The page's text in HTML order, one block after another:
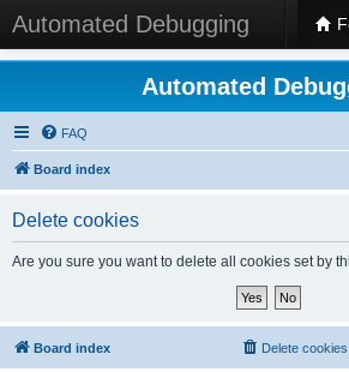
Automated Debugging
Automated
FAQ
Board index
Delete cookies
Are you sure you want to delete all cookies set by
Board index Delete cookies